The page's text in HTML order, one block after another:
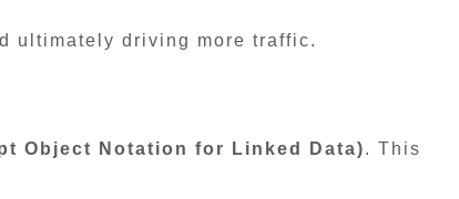
ultimately driving more traffic.
Object Notation for Linked Data). This